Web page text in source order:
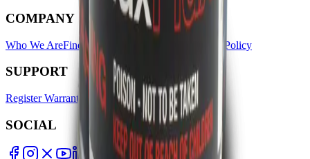
COMPANY
Who We AreFind A Store Privacy Policy
SUPPORT
Register Warranty Test CertificatesSelector Tools
SOCIAL